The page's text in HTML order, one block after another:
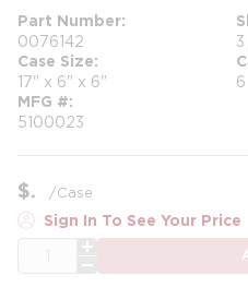
Part Number
0076142
Case Size
17" x 6" x 6" 6
MFG #
5100023
$ /Case
Sign In To See Your Price